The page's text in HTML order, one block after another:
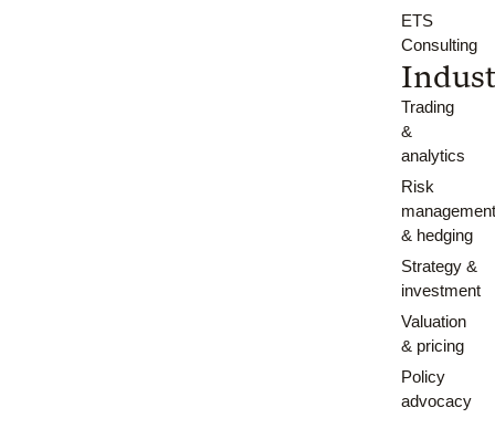
ETS
Consulting
Trading
&
analytics
Risk
& hedging
Strategy &
investment
Valuation
& pricing
Policy
advocacy